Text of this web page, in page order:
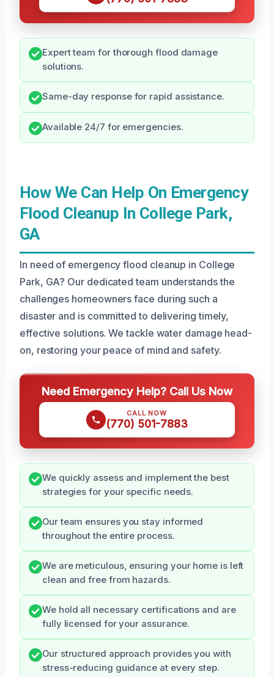
Expert team for thorough flood damage
solutions.
Same-day response for rapid assistance.
Available 24/7 for emergencies.
How We Can Help On Emergency
Flood Cleanup In College Park,
GA
In need of emergency flood cleanup in College
Park, GA? Our dedicated team understands the
challenges homeowners face during such a
disaster and is committed to delivering timely,
effective solutions. We tackle water damage head-
on, restoring your peace of mind and safety.
Need Emergency Help? Call Us Now
CALL NOW
(770) 501-7883
We quickly assess and implement the best
strategies for your specific needs.
Our team ensures you stay informed
throughout the entire process.
We are meticulous, ensuring your home is left
clean and free from hazards.
We hold all necessary certifications and are
fully licensed for your assurance.
Our structured approach provides you with
stress-reducing guidance at every step.